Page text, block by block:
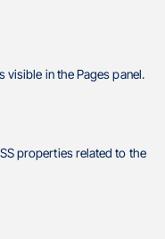
visible in the Pages panel.
properties related to the